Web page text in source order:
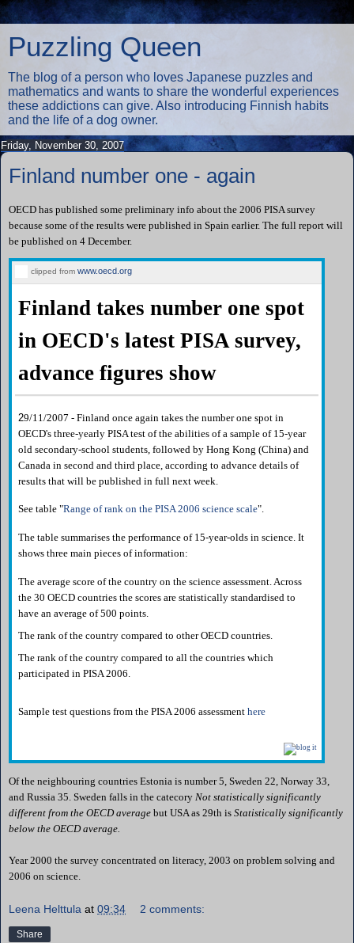
Puzzling Queen
The blog of a person who loves Japanese puzzles and
mathematics and wants to share the wonderful experiences
these addictions can give. Also introducing Finnish habits
and the life of a dog owner.
Friday, November 30, 2007
Finland number one - again
OECD has published some preliminary info about the 2006 PISA survey
because some of the results were published in Spain earlier. The full report will
be published on 4 December.
clipped from www.oecd.org
Finland takes number one spot
in OECD's latest PISA survey,
advance figures show
29/11/2007 - Finland once again takes the number one spot in
OECD's three-yearly PISA test of the abilities of a sample of 15-year
old secondary-school students, followed by Hong Kong (China) and
Canada in second and third place, according to advance details of
results that will be published in full next week.
See table "Range of rank on the PISA 2006 science scale".
The table summarises the performance of 15-year-olds in science. It
shows three main pieces of information:
The average score of the country on the science assessment. Across
the 30 OECD countries the scores are statistically standardised to
have an average of 500 points.
The rank of the country compared to other OECD countries.
The rank of the country compared to all the countries which
participated in PISA 2006.
Sample test questions from the PISA 2006 assessment here
Of the neighbouring countries Estonia is number 5, Sweden 22, Norway 33,
and Russia 35. Sweden falls in the catecory Not statistically significantly
different from the OECD average but USA as 29th is Statistically significantly
below the OECD average.
Year 2000 the survey concentrated on literacy, 2003 on problem solving and
2006 on science.
Leena Helttula at 09:34 2 comments:
Share